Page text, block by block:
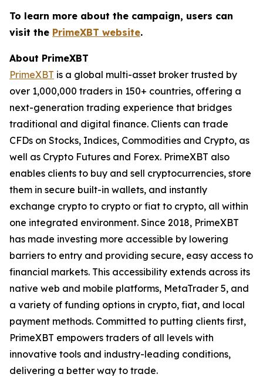
To learn more about the campaign, users can
visit the PrimeXBT website.
About PrimeXBT
PrimeXBT is a global multi-asset broker trusted by
over 1,000,000 traders in 150+ countries, offering a
next-generation trading experience that bridges
traditional and digital finance. Clients can trade
CFDs on Stocks, Indices, Commodities and Crypto, as
well as Crypto Futures and Forex. PrimeXBT also
enables clients to buy and sell cryptocurrencies, store
them in secure built-in wallets, and instantly
exchange crypto to crypto or fiat to crypto, all within
one integrated environment. Since 2018, PrimeXBT
has made investing more accessible by lowering
barriers to entry and providing secure, easy access to
financial markets. This accessibility extends across its
native web and mobile platforms, MetaTrader 5, and
a variety of funding options in crypto, fiat, and local
payment methods. Committed to putting clients first,
PrimeXBT empowers traders of all levels with
innovative tools and industry-leading conditions,
delivering a better way to trade.